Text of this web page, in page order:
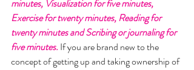
minutes, Visualization for five minutes,
Exercise for twenty minutes, Reading for
twenty minutes and Scribing or journaling for
five minutes. If you are brand new to the
concept of getting up and taking ownership of